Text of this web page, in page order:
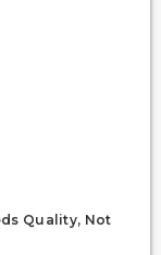
Quality, Not